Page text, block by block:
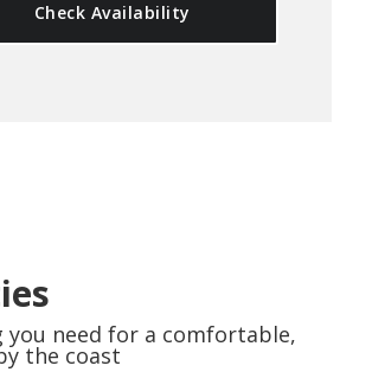
Check Availability
you need for a comfortable,
the coast